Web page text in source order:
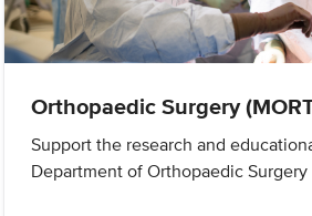
Orthopaedic Surgery
Support the research and
Department of Orthopaedic Surgery